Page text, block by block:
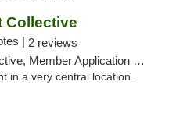
Collective
| 2 reviews
Application Required, Debit Card
in a very central location.